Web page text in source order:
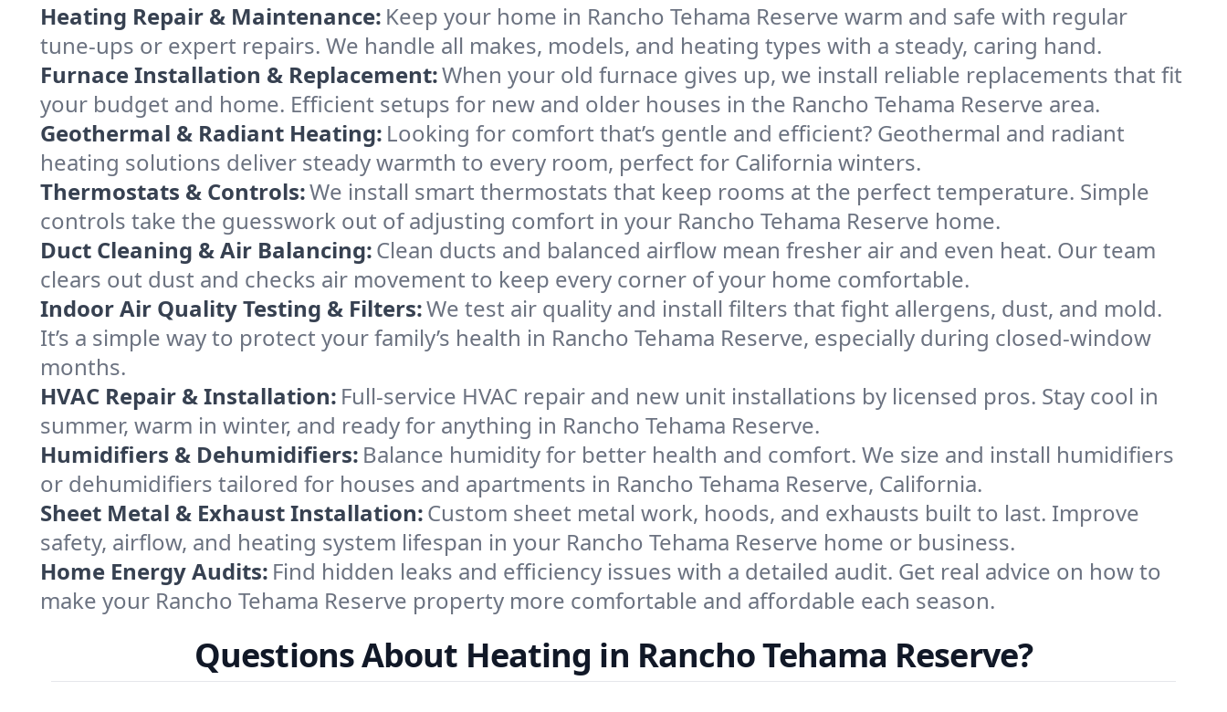
Heating Repair & Maintenance: Keep your home in Rancho Tehama Reserve warm and safe with regular
tune-ups or expert repairs. We handle all makes, models, and heating types with a steady, caring hand.
Furnace Installation & Replacement:When your old furnace gives up, we install reliable replacements that fit
your budget and home. Efficient setups for new and older houses in the Rancho Tehama Reserve area.
Geothermal & Radiant Heating: Looking for comfort that’s gentle and efficient? Geothermal and radiant
heating solutions deliver steady warmth to every room, perfect for California winters.
Thermostats & Controls:We install smart thermostats that keep rooms at the perfect temperature. Simple
controls take the guesswork out of adjusting comfort in your Rancho Tehama Reserve home.
Duct Cleaning & Air Balancing:Clean ducts and balanced airflow mean fresher air and even heat. Our team
clears out dust and checks air movement to keep every corner of your home comfortable.
Indoor Air Quality Testing & Filters:We test air quality and install filters that fight allergens, dust, and mold.
It’s a simple way to protect your family’s health in Rancho Tehama Reserve, especially during closed-window
months.
HVAC Repair & Installation: Full-service HVAC repair and new unit installations by licensed pros. Stay cool in
summer, warm in winter, and ready for anything in Rancho Tehama Reserve.
Humidifiers & Dehumidifiers: Balance humidity for better health and comfort. We size and install humidifiers
or dehumidifiers tailored for houses and apartments in Rancho Tehama Reserve, California.
Sheet Metal & Exhaust Installation:Custom sheet metal work, hoods, and exhausts built to last. Improve
safety, airflow, and heating system lifespan in your Rancho Tehama Reserve home or business.
Home Energy Audits: Find hidden leaks and efficiency issues with a detailed audit. Get real advice on how to
make your Rancho Tehama Reserve property more comfortable and affordable each season.
Questions About Heating in Rancho Tehama Reserve?